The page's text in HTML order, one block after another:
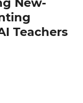
Teachers